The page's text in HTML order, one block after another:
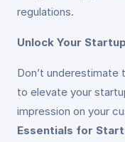
regulations.
Unlock Your
Don’t
to elevate your
impression on your
Essentials for